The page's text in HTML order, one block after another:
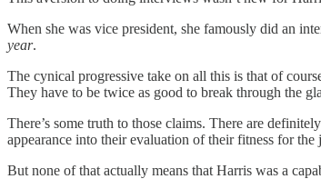
When she was vice president, she famously did an
year.
The cynical progressive take on all this is that of
They have to be twice as good to break through the
There’s some truth to those claims. There are
appearance into their evaluation of their fitness for the
But none of that actually means that Harris was a